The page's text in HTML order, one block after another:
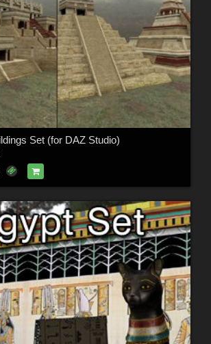
Set (for DAZ Studio)